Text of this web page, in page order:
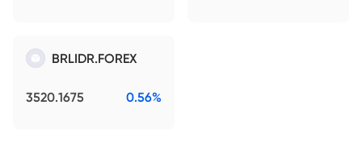
BRLIDR.FOREX
3520.1675 0.56%